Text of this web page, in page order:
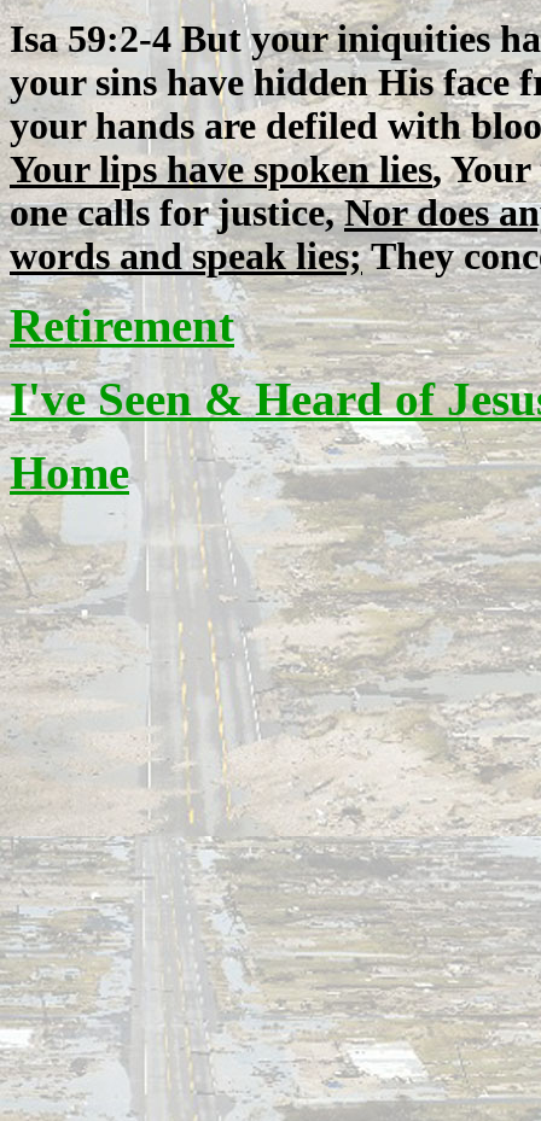
Isa 59:2-4 But your iniquities
your sins have hidden His face
your hands are defiled with
Your lips have spoken lies, Your
one calls for justice,Nor does
words and speak lies;They
Retirement
I've Seen & Heard of
Home